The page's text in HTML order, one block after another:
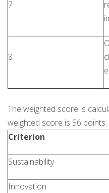
7
8
The weighted score is
weighted score is 56 points.
Criterion
Sustainability
Innovation